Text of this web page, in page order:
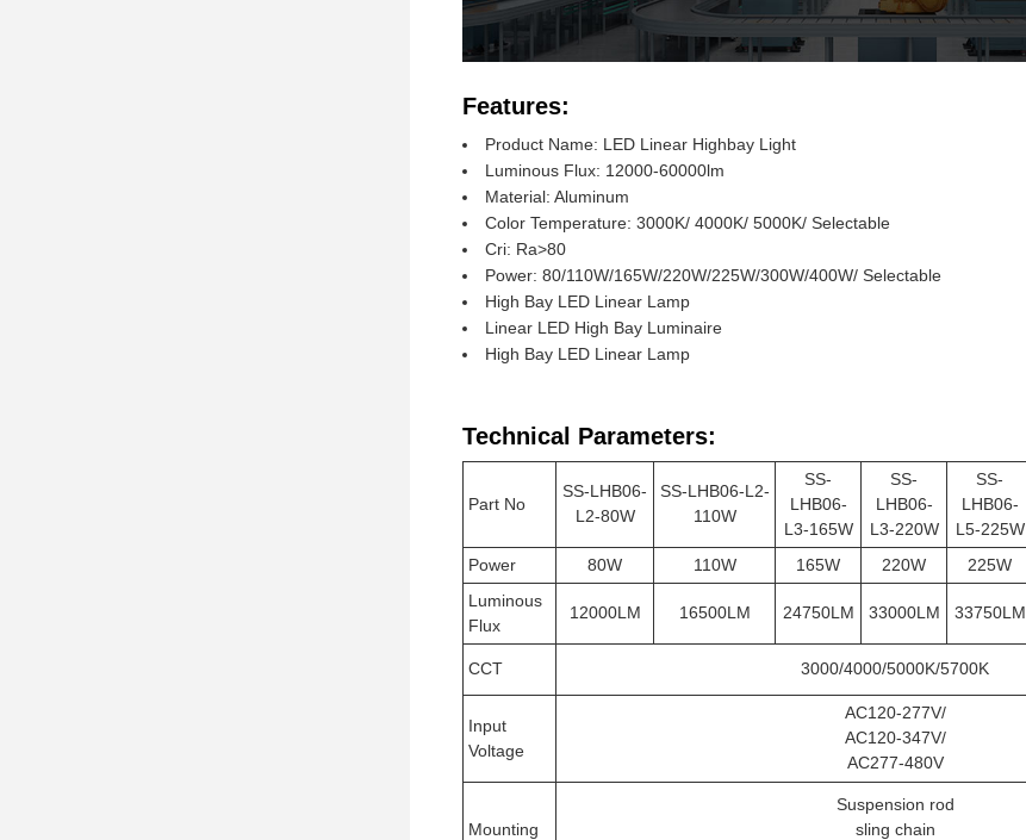
Features:
Product Name: LED Linear Highbay Light
Luminous Flux: 12000-60000lm
Material: Aluminum
Color Temperature: 3000K/ 4000K/ 5000K/ Selectable
Cri: Ra>80
Power: 80/110W/165W/220W/225W/300W/400W/ Selectable
High Bay LED Linear Lamp
Linear LED High Bay Luminaire
High Bay LED Linear Lamp
Technical Parameters:
Part No
SS-LHB06-
L2-80W
SS-LHB06-L2-
110W
SS-
LHB06-
L3-165W
SS-
LHB06-
L3-220W
SS-
LHB06-
L5-225W
Power 80W 110W 165W 220W 225W
Luminous
Flux
12000LM 16500LM 24750LM 33000LM 33750LM
CCT 3000/4000/5000K/5700K
Input
Voltage
AC120-277V/
AC120-347V/
AC277-480V
Mounting
Suspension rod
sling chain